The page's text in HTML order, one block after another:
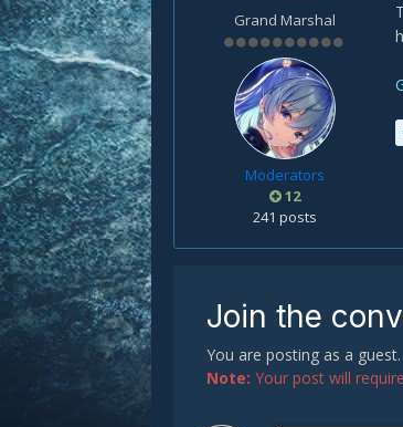
Grand Marshal
Moderators
12
241 posts
Join the
You are posting as a
Note: Your post will